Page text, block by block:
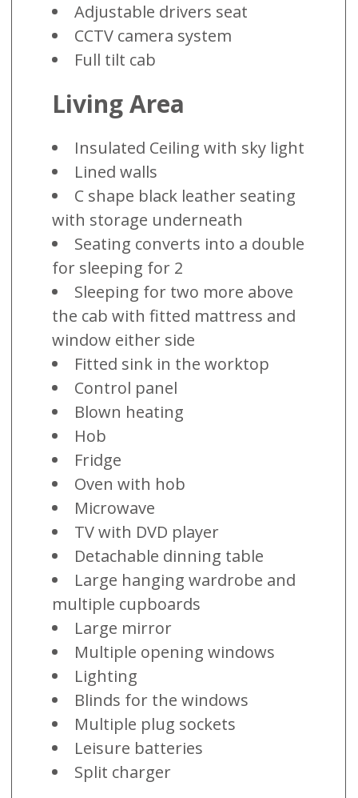
Adjustable drivers seat
CCTV camera system
Full tilt cab
Living Area
Insulated Ceiling with sky light
Lined walls
C shape black leather seating
with storage underneath
Seating converts into a double
for sleeping for 2
Sleeping for two more above
the cab with fitted mattress and
window either side
Fitted sink in the worktop
Control panel
Blown heating
Hob
Fridge
Oven with hob
Microwave
TV with DVD player
Detachable dinning table
Large hanging wardrobe and
multiple cupboards
Large mirror
Multiple opening windows
Lighting
Blinds for the windows
Multiple plug sockets
Leisure batteries
Split charger